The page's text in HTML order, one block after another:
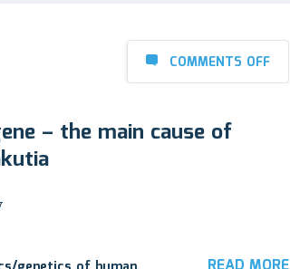
COMMENTS OFF
– the main cause of